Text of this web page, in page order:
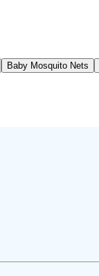
Baby Mosquito Nets